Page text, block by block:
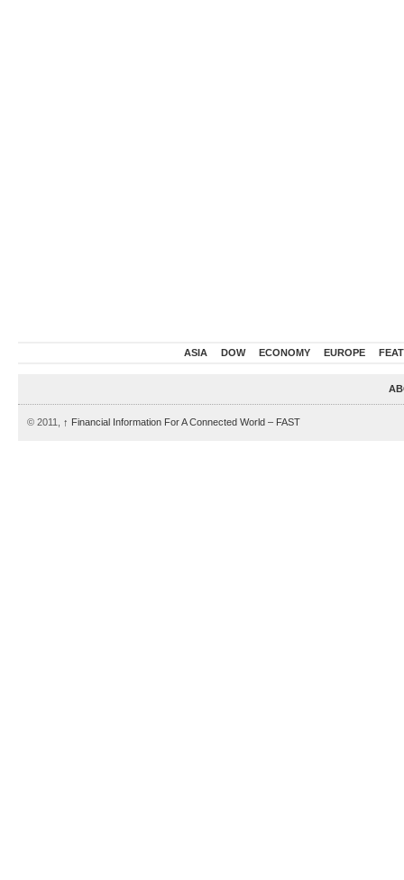
ASIA DOW ECONOMY EUROPE
© 2011, ↑ Financial Information For A Connected World – FAST